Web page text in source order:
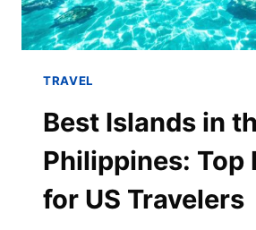
TRAVEL
Best Islands in
Philippines: Top
for US Travelers